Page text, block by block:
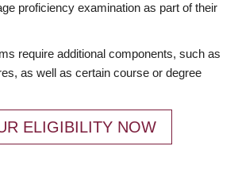
proficiency examination as part of their
require additional components, such as
as well as certain course or degree
ELIGIBILITY NOW